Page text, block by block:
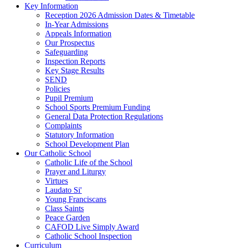
Key Information
Reception 2026 Admission Dates & Timetable
In-Year Admissions
Appeals Information
Our Prospectus
Safeguarding
Inspection Reports
Key Stage Results
SEND
Policies
Pupil Premium
School Sports Premium Funding
General Data Protection Regulations
Complaints
Statutory Information
School Development Plan
Our Catholic School
Catholic Life of the School
Prayer and Liturgy
Virtues
Laudato Si'
Young Franciscans
Class Saints
Peace Garden
CAFOD Live Simply Award
Catholic School Inspection
Curriculum